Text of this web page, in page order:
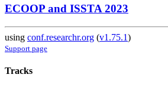
ECOOP and ISSTA 2023
using conf.researchr.org (v1.75.1)
Support page
Tracks